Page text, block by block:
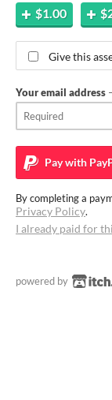
$1.00
Give this
Your email address
Pay with
By completing a
Privacy Policy.
I already paid for
powered by